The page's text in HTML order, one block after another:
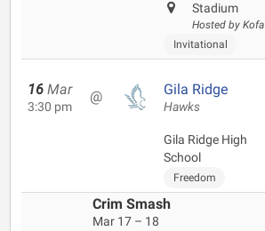
Stadium
Hosted by Kofa
Invitational
16 Mar
3:30 pm
@ Gila Ridge
Hawks
Gila Ridge High
School
Freedom
Crim Smash
Mar 17 – 18